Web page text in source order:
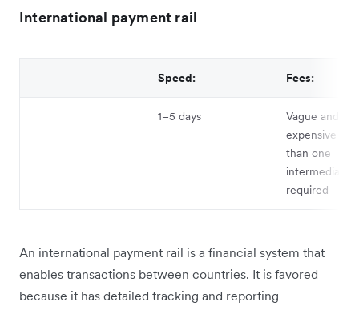
International payment rail
Speed: Fees:
1–5 days
Vague and
expensive if
than one
intermediary
required
An international payment rail is a financial system that
enables transactions between countries. It is favored
because it has detailed tracking and reporting